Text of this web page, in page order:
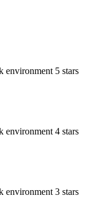
environment 5 stars
environment 4 stars
environment 3 stars